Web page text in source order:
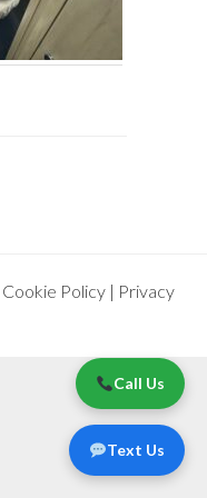
Cookie Policy | Privacy
Call Us
Text Us